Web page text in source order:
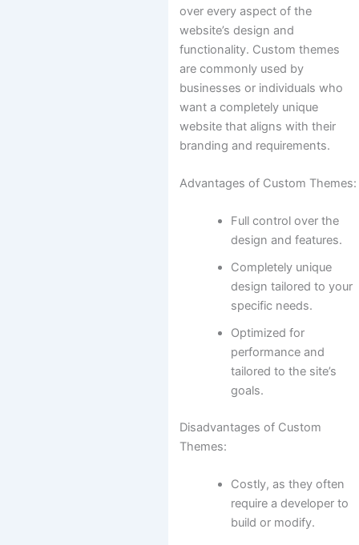
over every aspect of the
website’s design and
functionality. Custom themes
are commonly used by
businesses or individuals who
want a completely unique
website that aligns with their
branding and requirements.
Advantages of Custom Themes:
Full control over the
design and features.
Completely unique
design tailored to your
specific needs.
Optimized for
performance and
tailored to the site’s
goals.
Disadvantages of Custom
Themes:
Costly, as they often
require a developer to
build or modify.